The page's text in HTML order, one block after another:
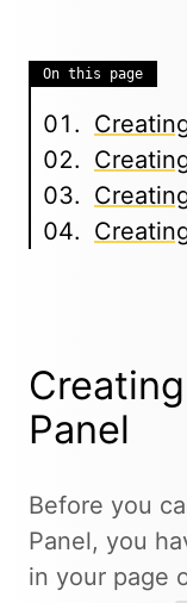
On this page
Panel
Before you
Panel, you
in your page